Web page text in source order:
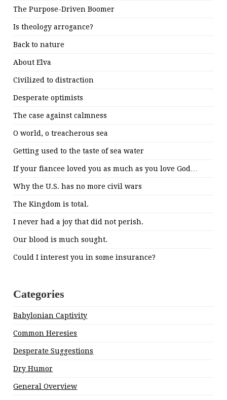
The Purpose-Driven Boomer
Is theology arrogance?
Back to nature
About Elva
Civilized to distraction
Desperate optimists
The case against calmness
O world, o treacherous sea
Getting used to the taste of sea water
If your fiancee loved you as much as you love God…
Why the U.S. has no more civil wars
The Kingdom is total.
I never had a joy that did not perish.
Our blood is much sought.
Could I interest you in some insurance?
Categories
Babylonian Captivity
Common Heresies
Desperate Suggestions
Dry Humor
General Overview